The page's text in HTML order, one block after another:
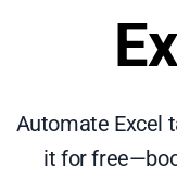
Automate Excel
it for